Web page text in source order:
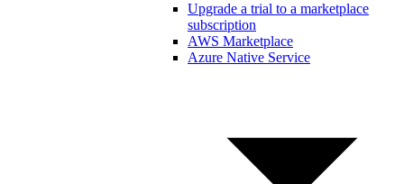
Upgrade a trial to a marketplace
subscription
AWS Marketplace
Azure Native Service